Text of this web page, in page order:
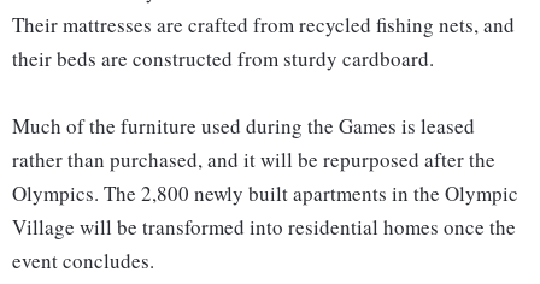
Their mattresses are crafted from recycled fishing nets, and
their beds are constructed from sturdy cardboard.
Much of the furniture used during the Games is leased
rather than purchased, and it will be repurposed after the
Olympics. The 2,800 newly built apartments in the Olympic
Village will be transformed into residential homes once the
event concludes.